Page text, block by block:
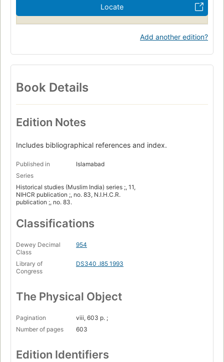
Locate
Add another edition?
Book Details
Edition Notes
Includes bibliographical references and index.
Published in
Islamabad
Series
Historical studies (Muslim India) series ;, 11,
NIHCR publication ;, no. 83, N.I.H.C.R.
publication ;, no. 83.
Classifications
Dewey Decimal
Class
954
Library of
Congress
DS340 .I85 1993
The Physical Object
Pagination
viii, 603 p. ;
Number of pages
603
Edition Identifiers